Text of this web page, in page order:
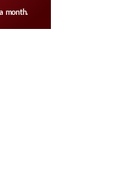
month.